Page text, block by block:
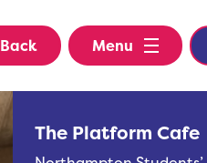
Back Menu
The Platform Cafe